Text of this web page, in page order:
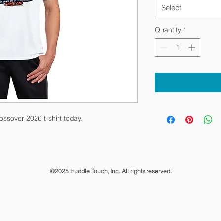
2026 t-shirt today.
Select
Quantity *
©2025 Huddle Touch, Inc. All rights reserved.